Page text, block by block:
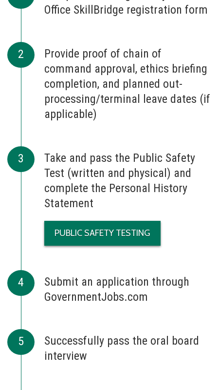
Office SkillBridge registration form
Provide proof of chain of
command approval, ethics briefing
completion, and planned out-
processing/terminal leave dates (if
applicable)
Take and pass the Public Safety
Test (written and physical) and
complete the Personal History
Statement
PUBLIC SAFETY TESTING
Submit an application through
GovernmentJobs.com
Successfully pass the oral board
interview